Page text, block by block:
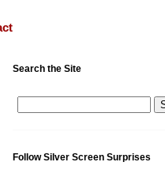
Search the Site
Follow Silver Screen Surprises